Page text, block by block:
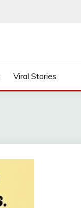
Viral Stories